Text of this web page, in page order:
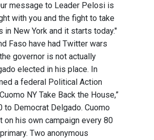
message to Leader Pelosi is
with you and the fight to take
in New York and it starts today."
Faso have had Twitter wars
governor is not actually
elected in his place. In
a federal Political Action
NY Take Back the House,”
to Democrat Delgado. Cuomo
on his own campaign every 80
Two anonymous